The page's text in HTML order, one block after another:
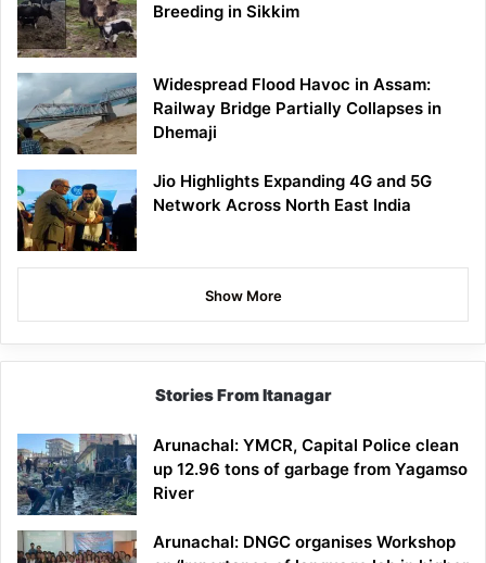
Breeding in Sikkim
Widespread Flood Havoc in Assam:
Railway Bridge Partially Collapses in
Dhemaji
Jio Highlights Expanding 4G and 5G
Network Across North East India
Show More
Stories From Itanagar
Arunachal: YMCR, Capital Police clean
up 12.96 tons of garbage from Yagamso
River
Arunachal: DNGC organises Workshop